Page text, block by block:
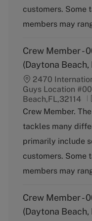
customers. Some
members may
Crew Member -
(Daytona Beach,
2470
Guys Location
Beach,FL,32114
Crew Member.
tackles many
primarily include
customers. Some
members may
Crew Member -
(Daytona Beach,